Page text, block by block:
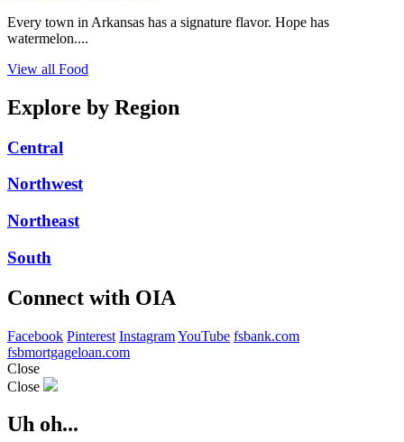
Every town in Arkansas has a signature flavor. Hope has
watermelon....
View all Food
Explore by Region
Central
Northwest
Northeast
South
Connect with OIA
Facebook Pinterest InstagramYouTube fsbank.com
fsbmortgageloan.com
Close
Close
Uh oh...